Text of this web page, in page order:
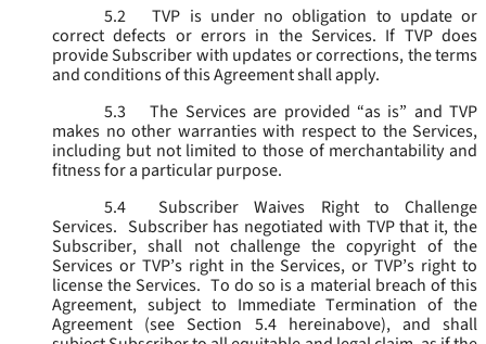
5.2
TVP is under no obligation to update or
correct defects or errors in the Services. If TVP does
provide Subscriber with updates or corrections, the terms
and conditions of this Agreement shall apply.
5.3
The Services are provided “as is” and TVP
makes no other warranties with respect to the Services,
including but not limited to those of merchantability and
fitness for a particular purpose.
5.4
Subscriber Waives Right to Challenge
Services. Subscriber has negotiated with TVP that it, the
Subscriber, shall not challenge the copyright of the
Services or TVP’s right in the Services, or TVP’s right to
license the Services. To do so is a material breach of this
Agreement, subject to Immediate Termination of the
Agreement (see Section 5.4 hereinabove), and shall